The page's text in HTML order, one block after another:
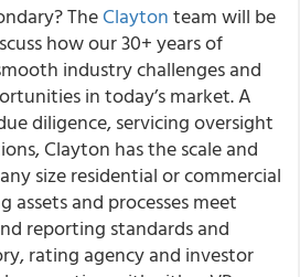
TheClaytonteam will be
how our 30+ years of
industry challenges and
in today’s market. A
diligence, servicing oversight
Clayton has the scale and
size residential or commercial
assets and processes meet
reporting standards and
rating agency and investor